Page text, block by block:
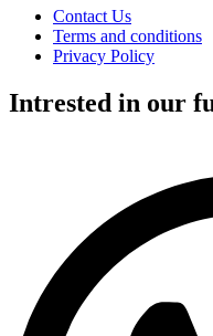
Contact Us
Terms and conditions
Privacy Policy
Intrested in our